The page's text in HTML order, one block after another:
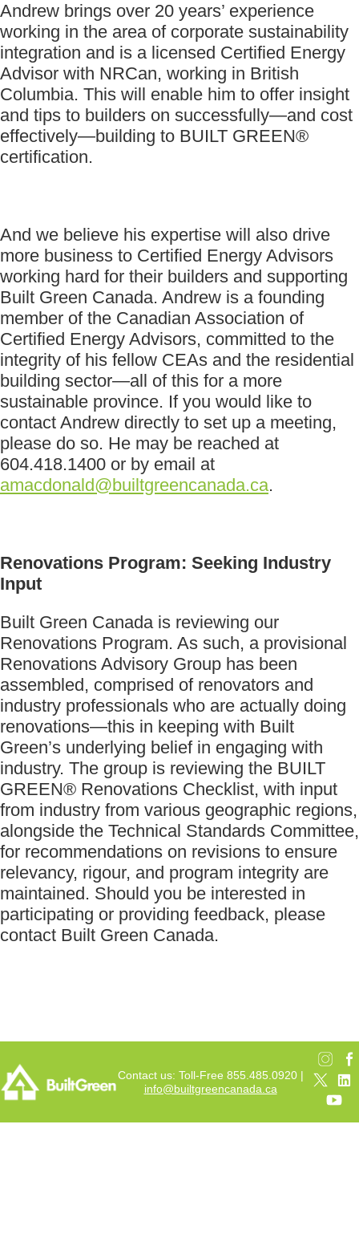
Andrew brings over 20 years’ experience
working in the area of corporate sustainability
integration and is a licensed Certified Energy
Advisor with NRCan, working in British
Columbia. This will enable him to offer insight
and tips to builders on successfully—and cost
effectively—building to BUILT GREEN®
certification.
And we believe his expertise will also drive
more business to Certified Energy Advisors
working hard for their builders and supporting
Built Green Canada. Andrew is a founding
member of the Canadian Association of
Certified Energy Advisors, committed to the
integrity of his fellow CEAs and the residential
building sector—all of this for a more
sustainable province. If you would like to
contact Andrew directly to set up a meeting,
please do so. He may be reached at
604.418.1400 or by email at
amacdonald@builtgreencanada.ca.
Renovations Program: Seeking Industry
Input
Built Green Canada is reviewing our
Renovations Program. As such, a provisional
Renovations Advisory Group has been
assembled, comprised of renovators and
industry professionals who are actually doing
renovations—this in keeping with Built
Green’s underlying belief in engaging with
industry. The group is reviewing the BUILT
GREEN® Renovations Checklist, with input
from industry from various geographic regions,
alongside the Technical Standards Committee,
for recommendations on revisions to ensure
relevancy, rigour, and program integrity are
maintained. Should you be interested in
participating or providing feedback, please
contact Built Green Canada.
Contact us: Toll-Free 855.485.0920 |
info@builtgreencanada.ca